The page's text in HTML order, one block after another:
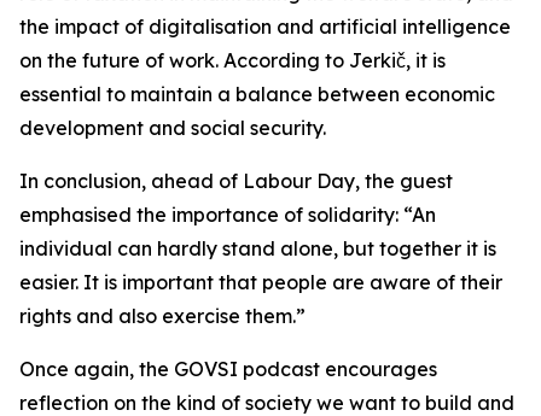
the impact of digitalisation and artificial intelligence
on the future of work. According to Jerkič, it is
essential to maintain a balance between economic
development and social security.
In conclusion, ahead of Labour Day, the guest
emphasised the importance of solidarity: “An
individual can hardly stand alone, but together it is
easier. It is important that people are aware of their
rights and also exercise them.”
Once again, the GOVSI podcast encourages
reflection on the kind of society we want to build and